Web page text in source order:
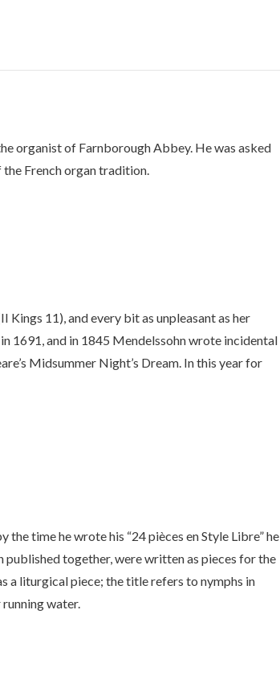
organist of Farnborough Abbey. He was asked
the French organ tradition.
Kings 11), and every bit as unpleasant as her
1691, and in 1845 Mendelssohn wrote incidental
Midsummer Night’s Dream. In this year for
time he wrote his “24 pièces en Style Libre” he
together, were written as pieces for the
a liturgical piece; the title refers to nymphs in
water.